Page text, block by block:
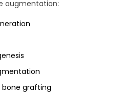
augmentation:
grafting